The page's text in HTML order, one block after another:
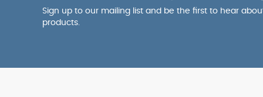
Sign up to our mailing list and be the first to hear
products.